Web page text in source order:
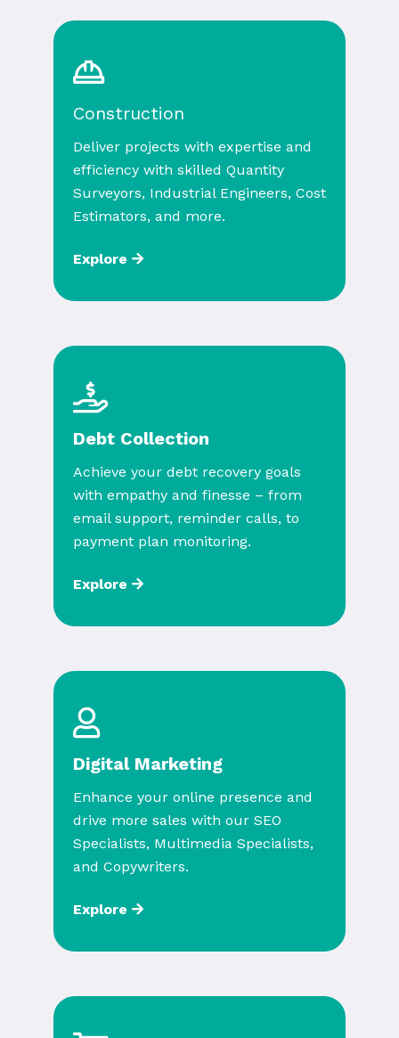
Construction
Deliver projects with expertise and
efficiency with skilled Quantity
Surveyors, Industrial Engineers, Cost
Estimators, and more.
Explore
Debt Collection
Achieve your debt recovery goals
with empathy and finesse – from
email support, reminder calls, to
payment plan monitoring.
Explore
Digital Marketing
Enhance your online presence and
drive more sales with our SEO
Specialists, Multimedia Specialists,
and Copywriters.
Explore